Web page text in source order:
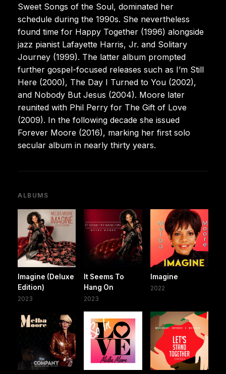
Sweet Songs of the Soul, dominated her
schedule during the 1990s. She nevertheless
found time for Happy Together (1996) alongside
jazz pianist Lafayette Harris, Jr. and Solitary
Journey (1999). The latter album prompted
further gospel-focused releases such as I’m Still
Here (2000), The Day I Turned to You (2002),
and Nobody But Jesus (2004). Moore later
reunited with Phil Perry for The Gift of Love
(2009). In the following decade she issued
Forever Moore (2016), marking her first solo
secular album in nearly thirty years.
ALBUMS
Imagine (Deluxe
Edition)
2023
It Seems To
Hang On
2023
Imagine
2022